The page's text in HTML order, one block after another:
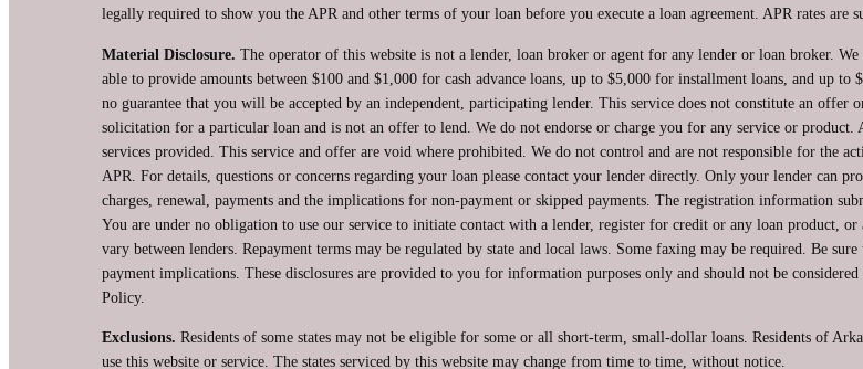
legally required to show you the APR and other terms of your loan before you execute a loan agreement. APR rates are
Material Disclosure. The operator of this website is not a lender, loan broker or agent for any lender or loan broker.
able to provide amounts between $100 and $1,000 for cash advance loans, up to $5,000 for installment loans, and up
no guarantee that you will be accepted by an independent, participating lender. This service does not constitute an
solicitation for a particular loan and is not an offer to lend. We do not endorse or charge you for any service or
services provided. This service and offer are void where prohibited. We do not control and are not responsible for the
APR. For details, questions or concerns regarding your loan please contact your lender directly. Only your lender can
charges, renewal, payments and the implications for non-payment or skipped payments. The registration information
You are under no obligation to use our service to initiate contact with a lender, register for credit or any loan product,
vary between lenders. Repayment terms may be regulated by state and local laws. Some faxing may be required. Be
payment implications. These disclosures are provided to you for information purposes only and should not be
Policy.
Exclusions. Residents of some states may not be eligible for some or all short-term, small-dollar loans. Residents of
use this website or service. The states serviced by this website may change from time to time, without notice.